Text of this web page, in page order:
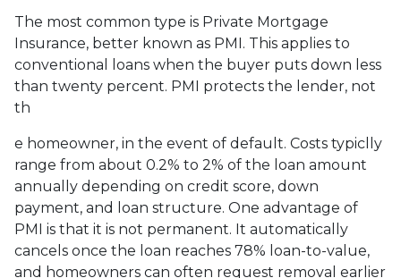
The most common type is Private Mortgage
Insurance, better known as PMI. This applies to
conventional loans when the buyer puts down less
than twenty percent. PMI protects the lender, not
th
e homeowner, in the event of default. Costs typiclly
range from about 0.2% to 2% of the loan amount
annually depending on credit score, down
payment, and loan structure. One advantage of
PMI is that it is not permanent. It automatically
cancels once the loan reaches 78% loan-to-value,
and homeowners can often request removal earlier